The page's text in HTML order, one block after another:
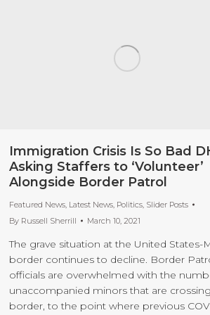
Immigration Crisis Is So Bad
Asking Staffers to ‘Volunteer’
Alongside Border Patrol
Featured News, Latest News, Politics, Slider Posts
By Russell Sherrill March 10, 2021
The grave situation at the United States-
border continues to decline. Border
officials are overwhelmed with the
unaccompanied minors that are
border, to the point where previous